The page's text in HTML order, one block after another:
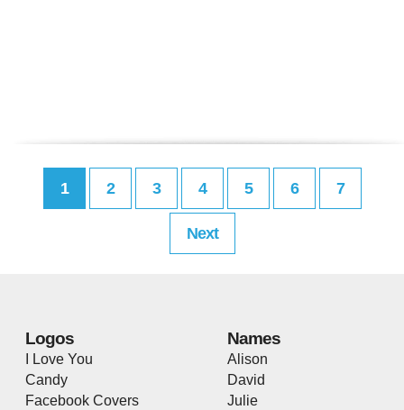
1 2 3 4 5 6 7
Next
Logos
I Love You
Candy
Facebook Covers
Names
Alison
David
Julie